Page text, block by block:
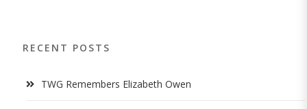
RECENT POSTS
TWG Remembers Elizabeth Owen